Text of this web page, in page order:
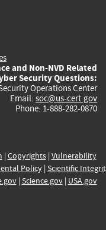
and Non-NVD Related
Security Questions:
Operations Center
Email: soc@us-cert.gov
Phone: 1-888-282-0870
| Copyrights| Vulnerability
Policy| Scientific
| Science.gov| USA.gov